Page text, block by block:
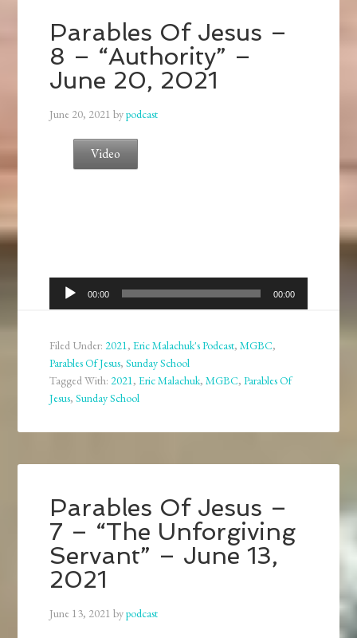
Parables Of Jesus –
8 – “Authority” –
June 20, 2021
June 20, 2021 bypodcast
Video
Audio
Player
00:00 00:00
Filed Under:2021,Eric Malachuk's Podcast,MGBC,
Parables Of Jesus,Sunday School
Tagged With:2021,Eric Malachuk,MGBC,Parables Of
Jesus,Sunday School
Parables Of Jesus –
7 – “The Unforgiving
Servant” – June 13,
2021
June 13, 2021 bypodcast